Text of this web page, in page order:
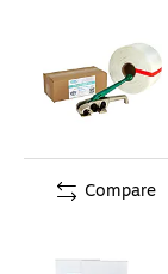
Compare